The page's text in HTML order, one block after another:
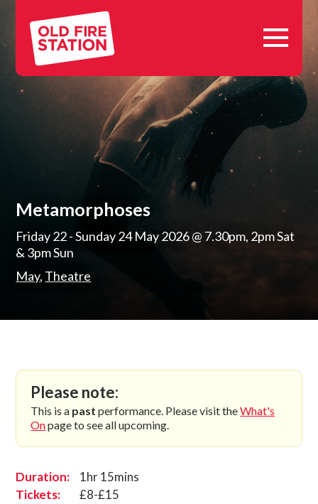
content
Fire
Oxford
Metamorphoses
Friday 22 - Sunday 24 May 2026@ 7.30pm, 2pm Sat
& 3pm Sun
May Theatre
Please note:
This is a past performance. Please visit theWhat's
Onpage to see all upcoming.
Duration:
1hr 15mins
Tickets:
£8-£15